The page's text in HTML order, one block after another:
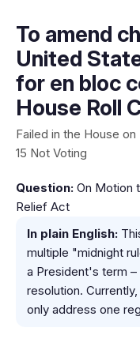
To amend
United
for en bloc
House Roll
Failed in the House on
15 Not Voting
Question: On Motion
Relief Act
In plain English:
multiple "midnight
a President's term
resolution.
only address one